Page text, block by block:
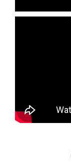
been
from CII-Yi